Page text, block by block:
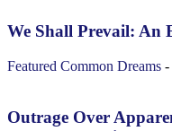
We Shall Prevail: An
Featured Common Dreams -
Outrage Over